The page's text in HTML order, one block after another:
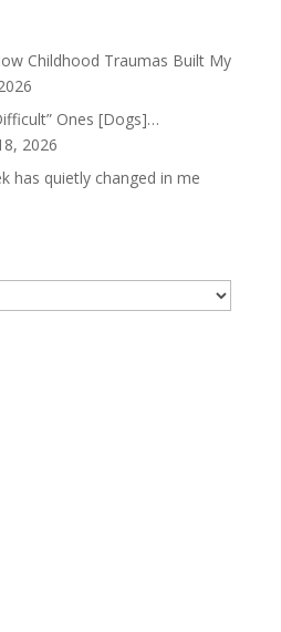
Childhood Traumas Built My
Ones [Dogs]…
2026
has quietly changed in me